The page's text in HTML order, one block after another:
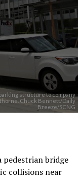
structure to company
Chuck Bennett/Daily
Breeze/SCNG
pedestrian bridge
collisions near